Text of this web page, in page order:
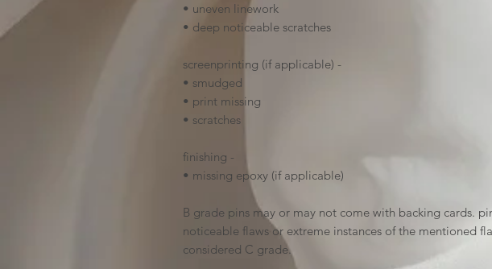
• uneven linework
• deep noticeable scratches
screenprinting (if applicable) -
• smudged
• print missing
• scratches
finishing -
• missing epoxy (if applicable)
B grade pins may or may not come with backing cards.
noticeable flaws or extreme instances of the mentioned
considered C grade.